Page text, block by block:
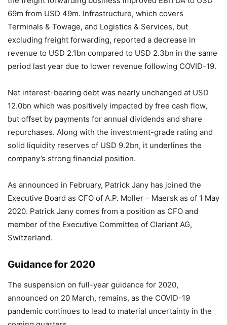
69m from USD 49m. Infrastructure, which covers
Terminals & Towage, and Logistics & Services, but
excluding freight forwarding, reported a decrease in
revenue to USD 2.1bn compared to USD 2.3bn in the same
period last year due to lower revenue following COVID-19.
Net interest-bearing debt was nearly unchanged at USD
12.0bn which was positively impacted by free cash flow,
but offset by payments for annual dividends and share
repurchases. Along with the investment-grade rating and
solid liquidity reserves of USD 9.2bn, it underlines the
company’s strong financial position.
As announced in February, Patrick Jany has joined the
Executive Board as CFO of A.P. Moller – Maersk as of 1 May
2020. Patrick Jany comes from a position as CFO and
member of the Executive Committee of Clariant AG,
Switzerland.
Guidance for 2020
The suspension on full-year guidance for 2020,
announced on 20 March, remains, as the COVID-19
pandemic continues to lead to material uncertainty in the